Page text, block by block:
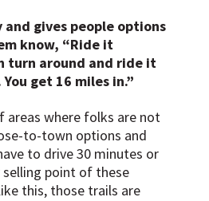
and gives people options
know, “Ride it
turn around and ride it
get 16 miles in.”
areas where folks are not
to-town options and
to drive 30 minutes or
point of these
this, those trails are